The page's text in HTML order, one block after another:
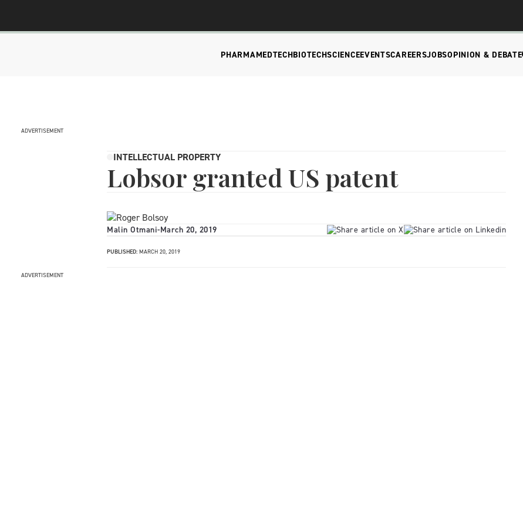
PHARMAMEDTECHBIOTECHSCIENCEEVENTSCAREERSJOBSOPINION & DEBATE
ADVERTISEMENT
INTELLECTUAL PROPERTY
Lobsor granted US patent
Malin Otmani-March 20, 2019
PUBLISHED: MARCH 20, 2019
ADVERTISEMENT